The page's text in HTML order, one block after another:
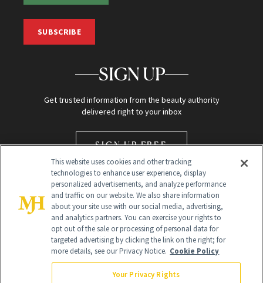
SUBSCRIBE
SIGN UP
Get trusted information from the beauty authority
delivered right to your inbox
SIGN UP FREE
Global Headquarters
This website uses cookies and other tracking
technologies to enhance user experience, display
personalized advertisements, and analyze performance
and traffic on our website. We also share information
about your site use with our social media, advertising,
and analytics partners. You can exercise your rights to
opt out of the sale or processing of personal data for
targeted advertising by clicking the link on the right; for
more details, see our Privacy Notice. Cookie Policy
Your Privacy Rights